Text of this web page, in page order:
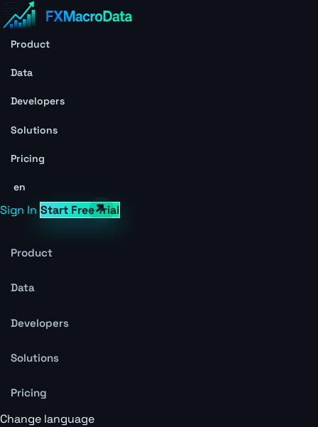
Product
Data
Developers
Solutions
Pricing
en
Sign In Start Free Trial
Product
Data
Developers
Solutions
Pricing
Change language